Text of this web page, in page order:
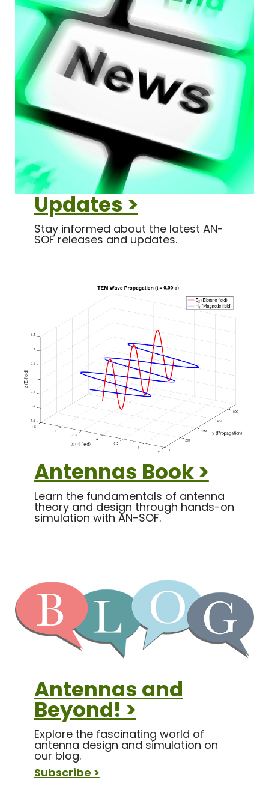
Updates >
Stay informed about the latest AN-
SOF releases and updates.
Antennas Book >
Learn the fundamentals of antenna
theory and design through hands-on
simulation with AN-SOF.
Antennas and
Beyond! >
Explore the fascinating world of
antenna design and simulation on
our blog.
Subscribe >